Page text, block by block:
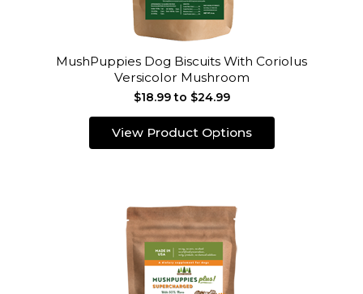
MushPuppies Dog Biscuits With Coriolus
Versicolor Mushroom
$18.99 to $24.99
View Product Options